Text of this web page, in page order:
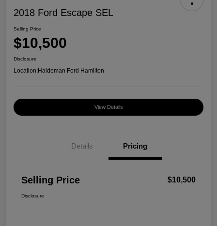
2018 Ford Escape SEL
Selling Price
$10,500
Disclosure
Location:Haldeman Ford Hamilton
View Details
Details Pricing
Selling Price $10,500
Disclosure